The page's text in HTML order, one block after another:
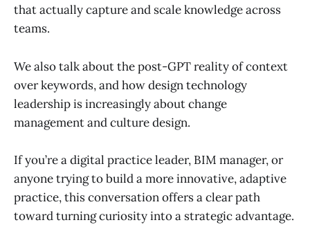
that actually capture and scale knowledge across
teams.
We also talk about the post-GPT reality of context
over keywords, and how design technology
leadership is increasingly about change
management and culture design.
If you’re a digital practice leader, BIM manager, or
anyone trying to build a more innovative, adaptive
practice, this conversation offers a clear path
toward turning curiosity into a strategic advantage.